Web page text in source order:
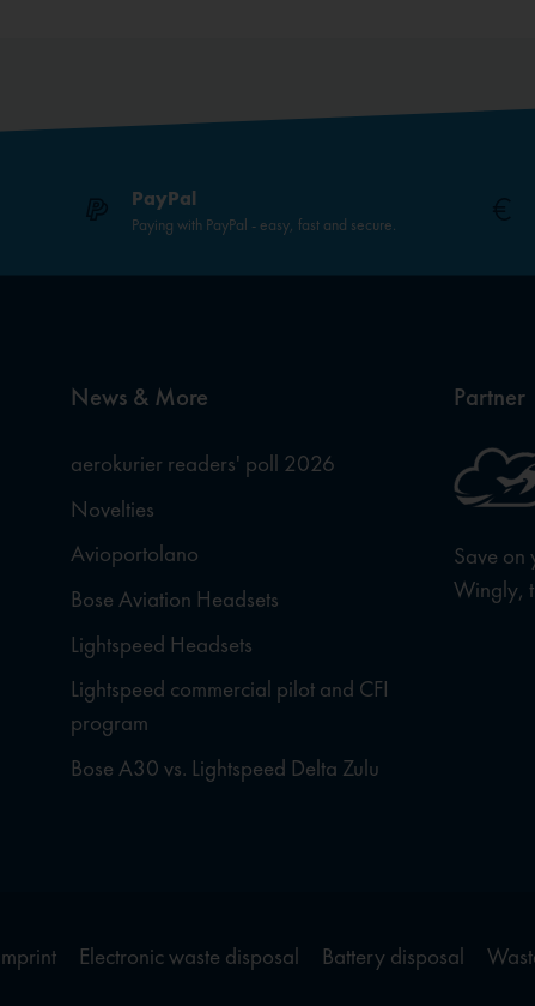
PayPal
Paying with PayPal - easy, fast and secure.
News & More
aerokurier readers' poll 2026
Novelties
Avioportolano
Bose Aviation Headsets
Lightspeed Headsets
Lightspeed commercial pilot and CFI
program
Bose A30 vs. Lightspeed Delta Zulu
Partner
Save on
Wingly,
Electronic waste disposal Battery disposal